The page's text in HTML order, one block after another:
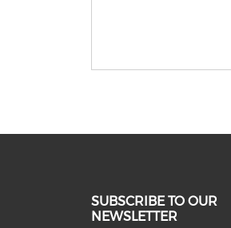
SUBSCRIBE TO OUR
NEWSLETTER